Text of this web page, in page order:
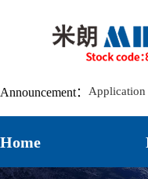
Announcement：
Application
The
Application
How to
The
Home